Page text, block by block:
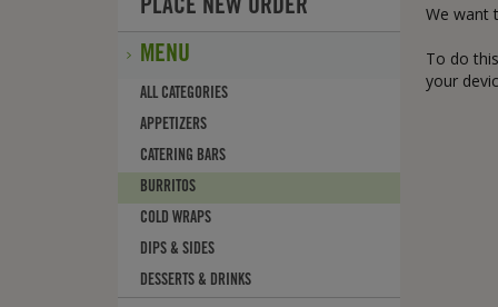
PLACE NEW ORDER
MENU
ALL MENU
CATEGORIES
APPETIZERS
CATERING BARS
BURRITOS
COLD WRAPS
DIPS & SIDES
DESSERTS & DRINKS
We want
To do
your